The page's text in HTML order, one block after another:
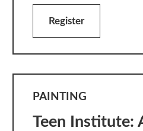
Register
PAINTING
Teen Institute: